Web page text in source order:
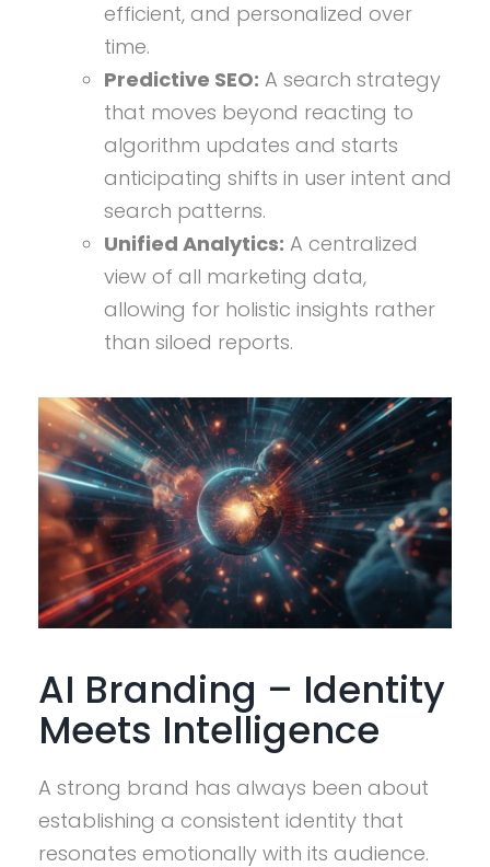
efficient, and personalized over
time.
Predictive SEO: A search strategy
that moves beyond reacting to
algorithm updates and starts
anticipating shifts in user intent and
search patterns.
Unified Analytics: A centralized
view of all marketing data,
allowing for holistic insights rather
than siloed reports.
AI Branding – Identity
Meets Intelligence
A strong brand has always been about
establishing a consistent identity that
resonates emotionally with its audience.